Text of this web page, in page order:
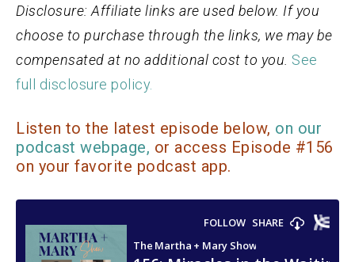
Disclosure: Affiliate links are used below. If you
choose to purchase through the links, we may be
compensated at no additional cost to you. See
full disclosure policy.
Listen to the latest episode below, on our
podcast webpage, or access Episode #156
on your favorite podcast app.